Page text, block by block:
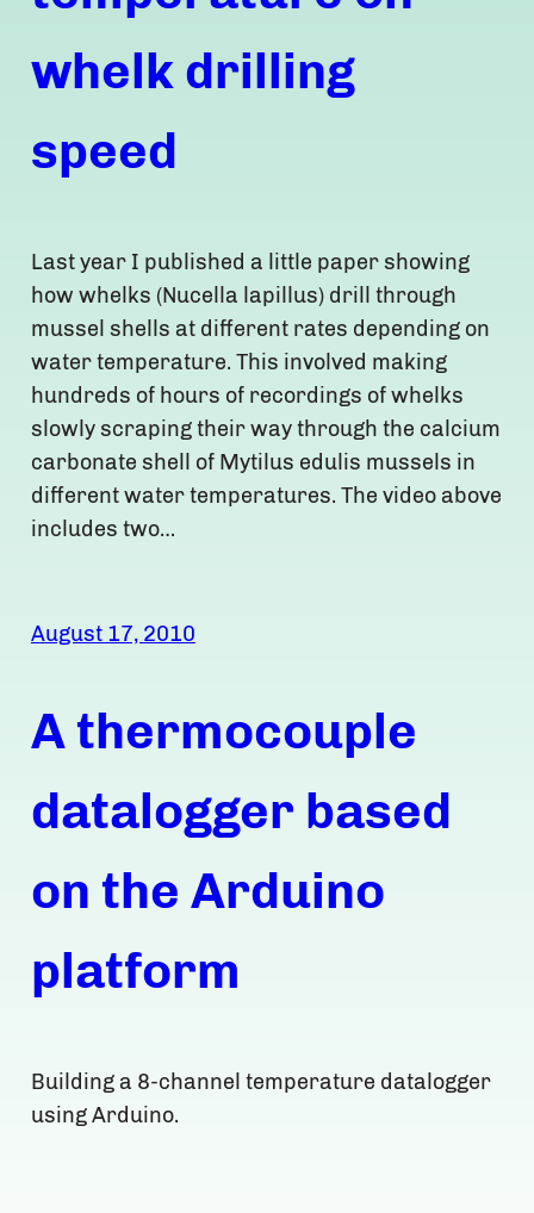
whelk drilling
speed
Last year I published a little paper showing
how whelks (Nucella lapillus) drill through
mussel shells at different rates depending on
water temperature. This involved making
hundreds of hours of recordings of whelks
slowly scraping their way through the calcium
carbonate shell of Mytilus edulis mussels in
different water temperatures. The video above
includes two…
August 17, 2010
A thermocouple
datalogger based
on the Arduino
platform
Building a 8-channel temperature datalogger
using Arduino.